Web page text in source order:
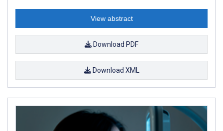
View abstract
Download PDF
Download XML